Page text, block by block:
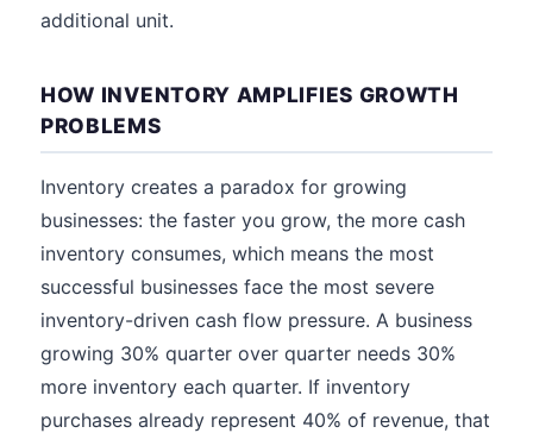
additional unit.
HOW INVENTORY AMPLIFIES GROWTH
PROBLEMS
Inventory creates a paradox for growing
businesses: the faster you grow, the more cash
inventory consumes, which means the most
successful businesses face the most severe
inventory-driven cash flow pressure. A business
growing 30% quarter over quarter needs 30%
more inventory each quarter. If inventory
purchases already represent 40% of revenue, that